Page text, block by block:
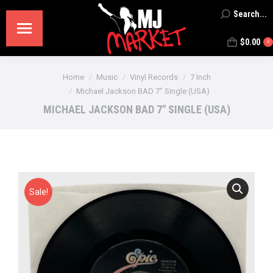
Search:Search...
$0.00 0
You are here:Home Music Vinyl Records
7 Inch
Michael Jackson BAD 7″ Single (USA)
MICHAEL JACKSON BAD 7″ SINGLE (USA)
Sale!